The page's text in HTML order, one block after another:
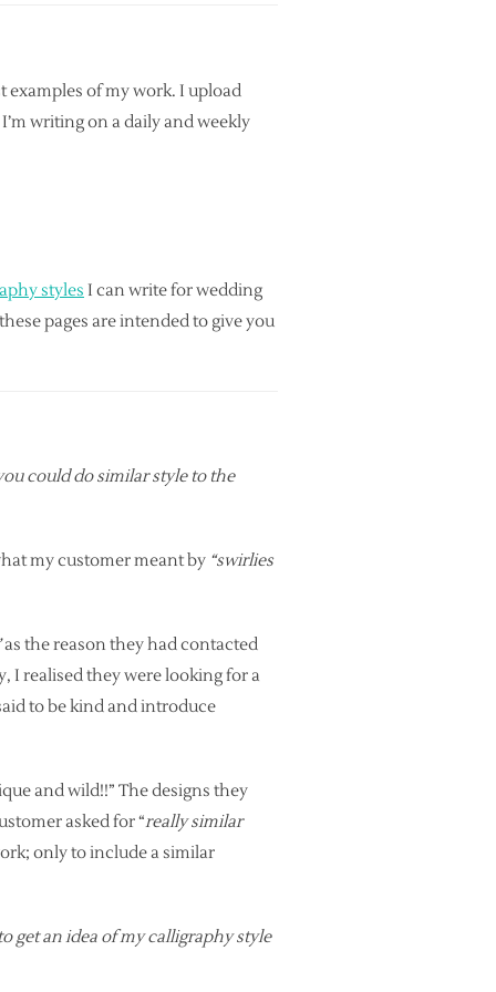
examples of my work. I upload
writing on a daily and weekly
styles I can write for wedding
pages are intended to give you
could do similar style to the
my customer meant by “swirlies
as the reason they had contacted
I realised they were looking for a
to be kind and introduce
and wild!!” The designs they
asked for “really similar
only to include a similar
get an idea of my calligraphy style